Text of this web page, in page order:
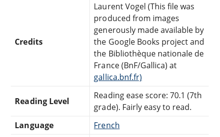
Credits
Laurent Vogel (This file was
produced from images
generously made available by
the Google Books project and
the Bibliothèque nationale de
France (BnF/Gallica) at
gallica.bnf.fr)
Reading Level
Reading ease score: 70.1 (7th
grade). Fairly easy to read.
Language
French